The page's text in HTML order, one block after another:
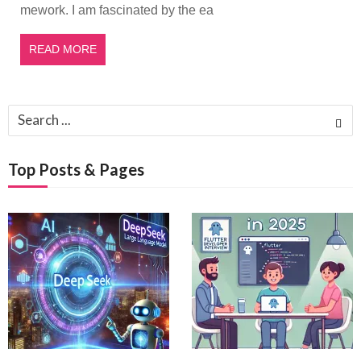
mework. I am fascinated by the ea
READ MORE
Search
for:
Top Posts & Pages